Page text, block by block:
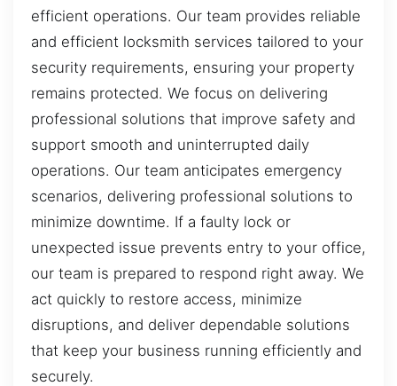
efficient operations. Our team provides reliable
and efficient locksmith services tailored to your
security requirements, ensuring your property
remains protected. We focus on delivering
professional solutions that improve safety and
support smooth and uninterrupted daily
operations. Our team anticipates emergency
scenarios, delivering professional solutions to
minimize downtime. If a faulty lock or
unexpected issue prevents entry to your office,
our team is prepared to respond right away. We
act quickly to restore access, minimize
disruptions, and deliver dependable solutions
that keep your business running efficiently and
securely.